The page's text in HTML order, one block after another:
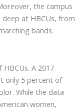
the campus
at HBCUs, from
bands.
A 2017
only 5 percent of
While the data
women,